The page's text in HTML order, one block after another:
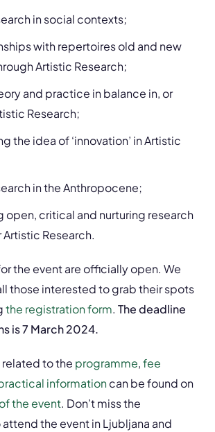
in social contexts;
with repertoires old and new
Artistic Research;
and practice in balance in, or
Research;
the idea of ‘innovation’ in Artistic
in the Anthropocene;
open, critical and nurturing research
Research.
the event are officially open. We
those interested to grab their spots
the registration form. The deadline
is 7 March 2024.
to the programme,fee
informationcan be found on
the event. Don’t miss the
the event in Ljubljana and